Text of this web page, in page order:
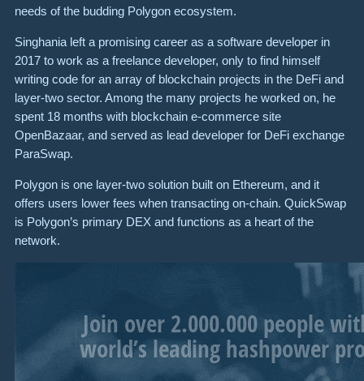
needs of the budding Polygon ecosystem.
Singhania left a promising career as a software developer in
2017 to work as a freelance developer, only to find himself
writing code for an array of blockchain projects in the DeFi and
layer-two sector. Among the many projects he worked on, he
spent 18 months with blockchain e-commerce site
OpenBazaar, and served as lead developer for DeFi exchange
ParaSwap.
Polygon is one layer-two solution built on Ethereum, and it
offers users lower fees when transacting on-chain. QuickSwap
is Polygon’s primary DEX and functions as a heart of the
network.